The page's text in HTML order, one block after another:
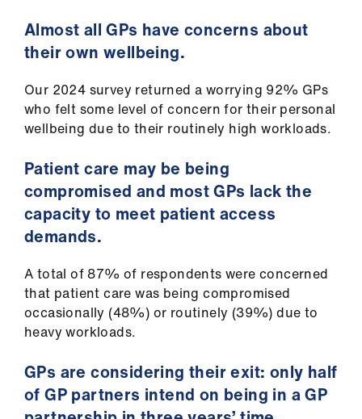
Almost all GPs have concerns about
their own wellbeing.
Our 2024 survey returned a worrying 92% GPs
who felt some level of concern for their personal
wellbeing due to their routinely high workloads.
Patient care may be being
compromised and most GPs lack the
capacity to meet patient access
demands.
A total of 87% of respondents were concerned
that patient care was being compromised
occasionally (48%) or routinely (39%) due to
heavy workloads.
GPs are considering their exit: only half
of GP partners intend on being in a GP